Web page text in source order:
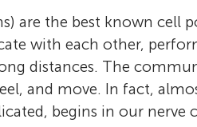
are the best known cell
with each other,
distances. The
and move. In fact,
begins in our nerve